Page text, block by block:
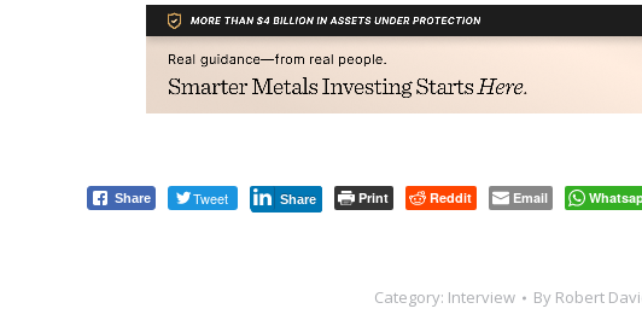
Share Tweet Share Print Reddit Email
Category: Interview By Robert